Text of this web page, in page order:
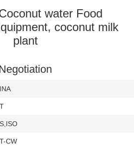
water Food
coconut milk
plant
CW